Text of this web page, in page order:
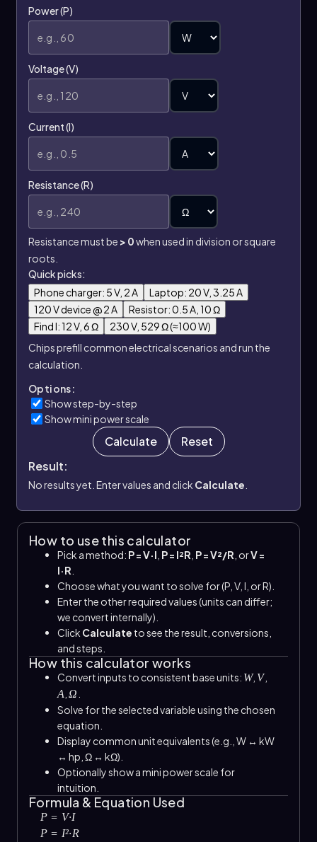
Power (P)
Voltage (V)
Current (I)
Resistance (R)
Resistance must be > 0when used in division or square
roots.
Quick picks:
Phone charger: 5 V, 2 A
Laptop: 20 V, 3.25 A
120 V device @ 2 A
Resistor: 0.5 A, 10 Ω
Find I: 12 V, 6 Ω
230 V, 529 Ω (≈100 W)
Chips prefill common electrical scenarios and run the
calculation.
Options:
Show step-by-step
Show mini power scale
Calculate
Reset
Result:
No results yet. Enter values and click Calculate
How to use this calculator
Pick a method: P = V·I P = I²R P = V²/R , orV =
I·R
Choose what you want to solve for (P, V, I, or R).
Enter the other required values (units can differ;
we convert internally).
Click Calculate to see the result, conversions,
and steps.
How this calculator works
Convert inputs to consistent base units: W, V,
A ,Ω
Solve for the selected variable using the chosen
equation.
Display common unit equivalents (e.g., W ↔ kW
↔ hp, Ω ↔ kΩ).
Optionally show a mini power scale for
intuition.
Formula & Equation Used
P = V·I
P = I²·R